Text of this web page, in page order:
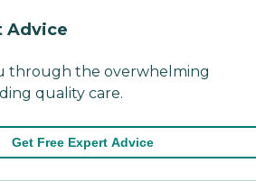
Advice
through the overwhelming
quality care.
Get Free Expert Advice